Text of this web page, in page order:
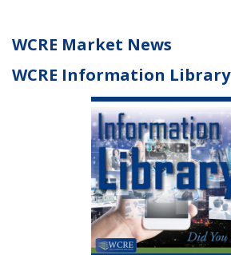
WCRE Market News
WCRE Information Library